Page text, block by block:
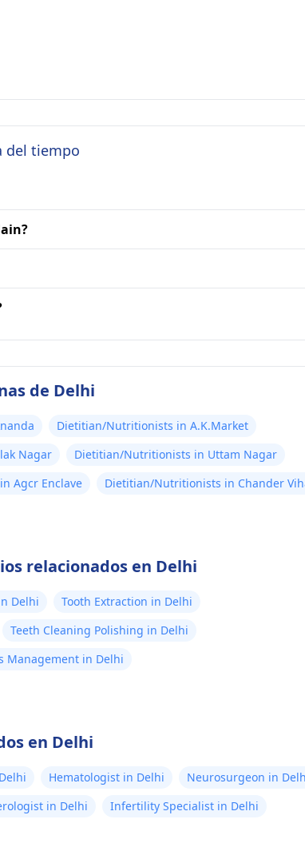
del tiempo
de Delhi
Dietitian/Nutritionists in A.K.Market
Nagar
Dietitian/Nutritionists in Uttam Nagar
Agcr Enclave
Dietitian/Nutritionists in Chander
relacionados en Delhi
Delhi
Tooth Extraction in Delhi
Teeth Cleaning Polishing in Delhi
Management in Delhi
en Delhi
Hematologist in Delhi
Neurosurgeon in
in Delhi
Infertility Specialist in Delhi